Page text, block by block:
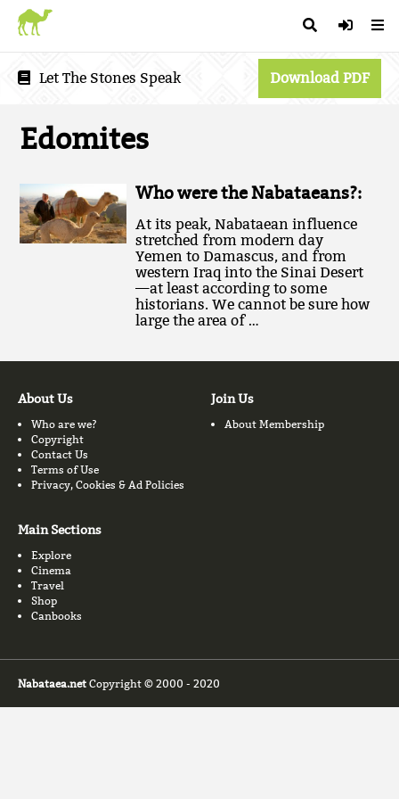
Let The Stones Speak Download PDF
Edomites
Who were the Nabataeans?:
At its peak, Nabataean influence
stretched from modern day
Yemen to Damascus, and from
western Iraq into the Sinai Desert
—at least according to some
historians. We cannot be sure how
large the area of …
About Us
Who are we?
Copyright
Contact Us
Terms of Use
Privacy, Cookies & Ad Policies
Join Us
About Membership
Main Sections
Explore
Cinema
Travel
Shop
Canbooks
Nabataea.net Copyright © 2000 - 2020